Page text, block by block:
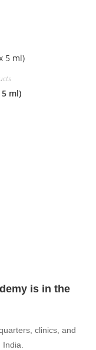
5 ml)
is in the
clinics, and